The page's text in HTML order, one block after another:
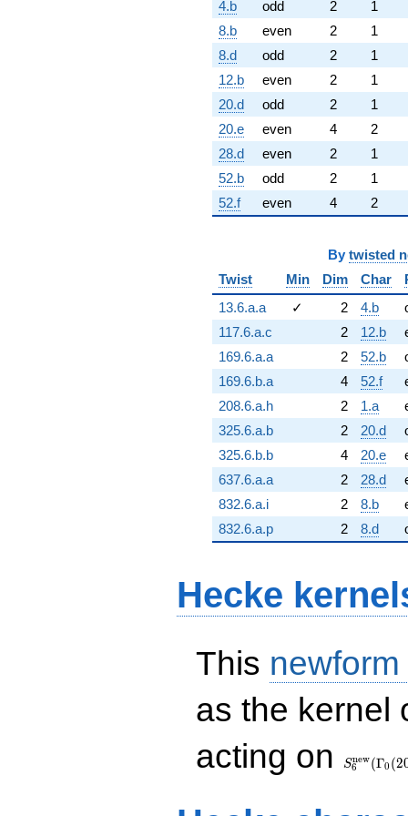
4.b odd 2
1
8.b
even 2
1
8.d
odd 2
1
12.b
even 2
1
20.d
odd 2
1
20.e
even 4
2
28.d
even 2
1
52.b
odd 2
1
52.f
even 4 2
By twisted
Twist
Min Dim Char
13.6.a.a
✓ 2 4.b
117.6.a.c
2 12.b
169.6.a.a
2 52.b
169.6.b.a
4 52.f
208.6.a.h
2 1.a
325.6.a.b
2 20.d
325.6.b.b
4 20.e
637.6.a.a
2 28.d
832.6.a.i
2 8.b
832.6.a.p
2 8.d
Hecke
This
as the kernel
acting on
S6
new(Γ0 (2